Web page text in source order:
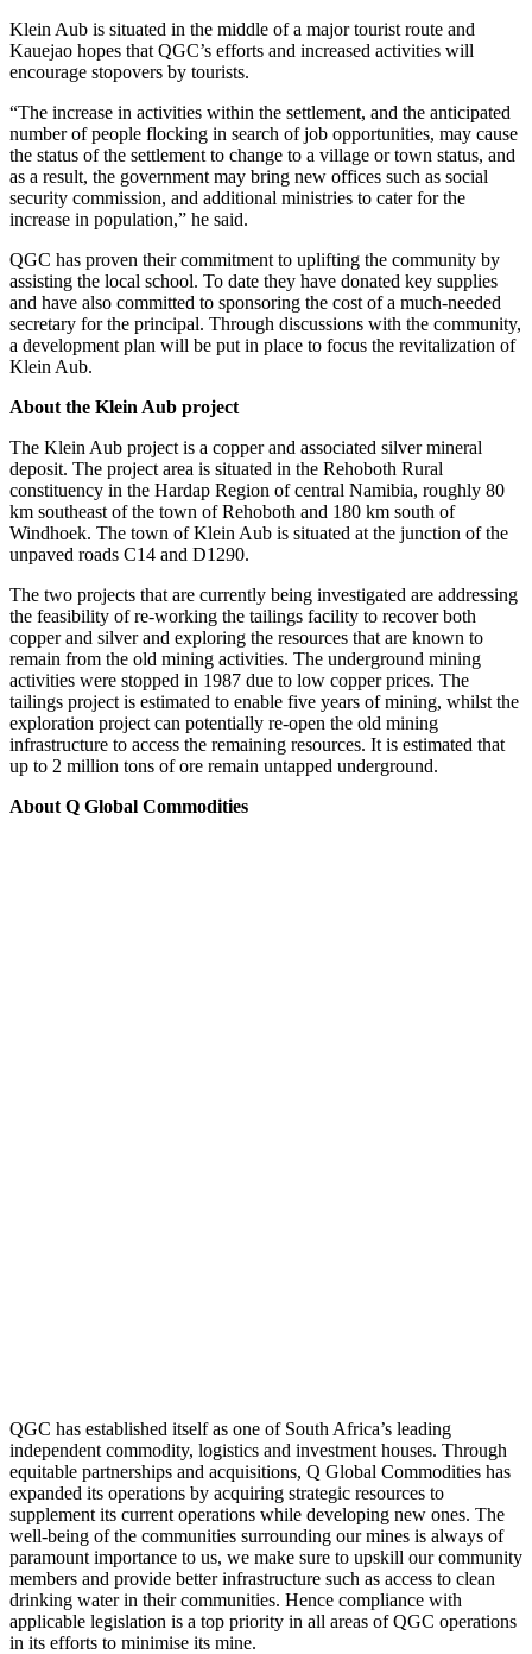
Klein Aub is situated in the middle of a major tourist route and
Kauejao hopes that QGC’s efforts and increased activities will
encourage stopovers by tourists.
“The increase in activities within the settlement, and the anticipated
number of people flocking in search of job opportunities, may cause
the status of the settlement to change to a village or town status, and
as a result, the government may bring new offices such as social
security commission, and additional ministries to cater for the
increase in population,” he said.
QGC has proven their commitment to uplifting the community by
assisting the local school. To date they have donated key supplies
and have also committed to sponsoring the cost of a much-needed
secretary for the principal. Through discussions with the community,
a development plan will be put in place to focus the revitalization of
Klein Aub.
About the Klein Aub project
The Klein Aub project is a copper and associated silver mineral
deposit. The project area is situated in the Rehoboth Rural
constituency in the Hardap Region of central Namibia, roughly 80
km southeast of the town of Rehoboth and 180 km south of
Windhoek. The town of Klein Aub is situated at the junction of the
unpaved roads C14 and D1290.
The two projects that are currently being investigated are addressing
the feasibility of re-working the tailings facility to recover both
copper and silver and exploring the resources that are known to
remain from the old mining activities. The underground mining
activities were stopped in 1987 due to low copper prices. The
tailings project is estimated to enable five years of mining, whilst the
exploration project can potentially re-open the old mining
infrastructure to access the remaining resources. It is estimated that
up to 2 million tons of ore remain untapped underground.
About Q Global Commodities
QGC has established itself as one of South Africa’s leading
independent commodity, logistics and investment houses. Through
equitable partnerships and acquisitions, Q Global Commodities has
expanded its operations by acquiring strategic resources to
supplement its current operations while developing new ones. The
well-being of the communities surrounding our mines is always of
paramount importance to us, we make sure to upskill our community
members and provide better infrastructure such as access to clean
drinking water in their communities. Hence compliance with
applicable legislation is a top priority in all areas of QGC operations
in its efforts to minimise its mine.